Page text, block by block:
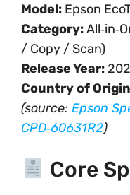
Model: Epson
Category:
/ Copy / Scan)
Release Year:
Country of
(source: Epson
CPD‑60631R2)
Core